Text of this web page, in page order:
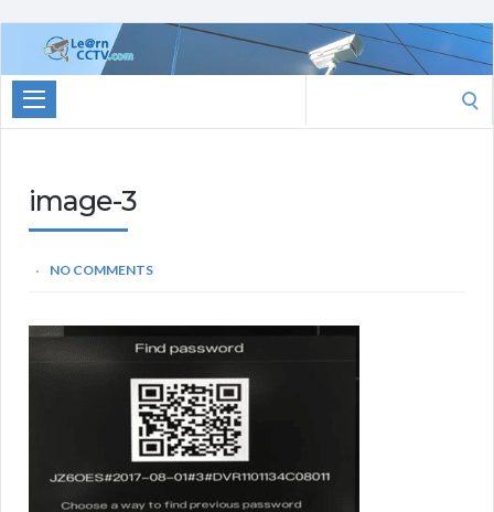
Learn
CCTV.com
for:
image-3
NO COMMENTS